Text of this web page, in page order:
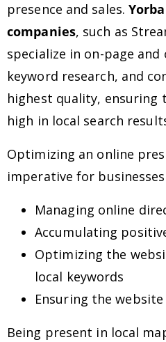
presence and sales.
companies, such as
specialize in on-page
keyword research, and
highest quality, ensuring
high in local search
Optimizing an online
imperative for
Managing online
Accumulating
Optimizing the
local keywords
Ensuring the
Being present in local